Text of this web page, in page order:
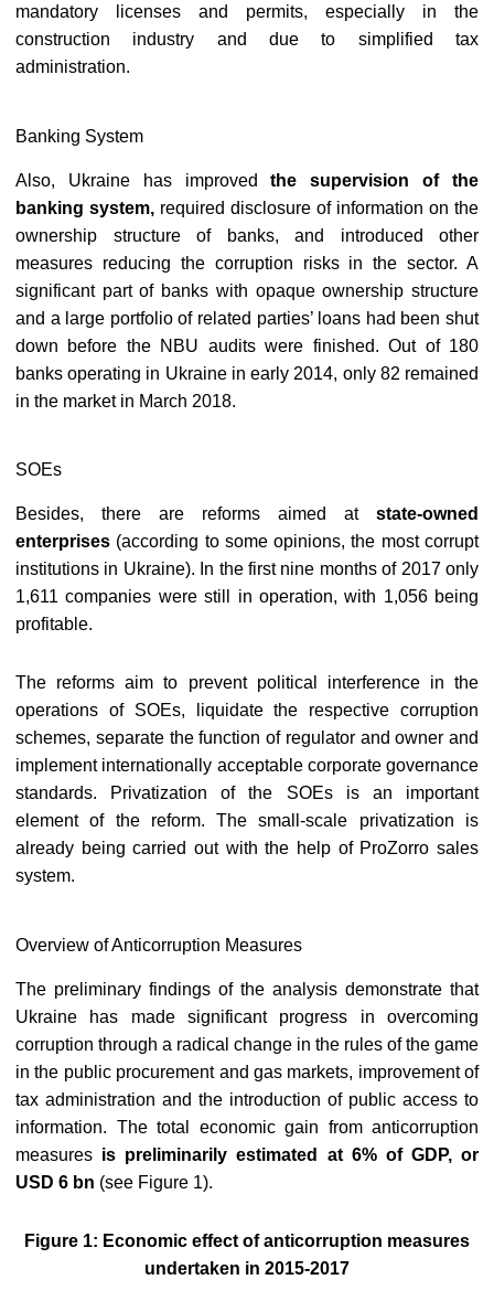
mandatory licenses and permits, especially in the
construction industry and due to simplified tax
administration.
Banking System
Also, Ukraine has improvedthe supervision of the
banking system, required disclosure of information on the
ownership structure of banks, and introduced other
measures reducing the corruption risks in the sector. A
significant part of banks with opaque ownership structure
and a large portfolio of related parties’ loans had been shut
down before the NBU audits were finished. Out of 180
banks operating in Ukraine in early 2014, only 82 remained
in the market in March 2018.
SOEs
Besides, there are reforms aimed atstate-owned
enterprises (according to some opinions, the most corrupt
institutions in Ukraine). In the first nine months of 2017 only
1,611 companies were still in operation, with 1,056 being
profitable.
The reforms aim to prevent political interference in the
operations of SOEs, liquidate the respective corruption
schemes, separate the function of regulator and owner and
implement internationally acceptable corporate governance
standards. Privatization of the SOEs is an important
element of the reform. The small-scale privatization is
already being carried out with the help of ProZorro sales
system.
Overview of Anticorruption Measures
The preliminary findings of the analysis demonstrate that
Ukraine has made significant progress in overcoming
corruption through a radical change in the rules of the game
in the public procurement and gas markets, improvement of
tax administration and the introduction of public access to
information. The total economic gain from anticorruption
measures is preliminarily estimated at 6% of GDP, or
USD 6 bn (see Figure 1).
Figure 1: Economic effect of anticorruption measures
undertaken in 2015-2017